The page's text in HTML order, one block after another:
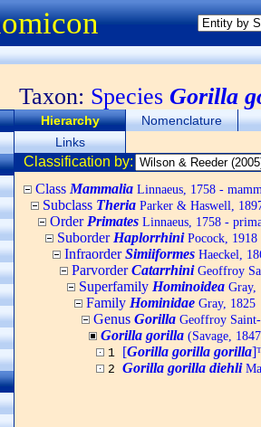
Taxon: Species Gorilla
Hierarchy
Nomenclature
Links
Classification by:
Class Mammalia Linnaeus, 1758 -
Subclass Theria Parker & Haswell,
Order Primates Linnaeus, 1758 -
Suborder HaplorrhiniPocock, 1918
InfraorderSimiiformes Haeckel,
ParvorderCatarrhiniGeoffroy
Superfamily Hominoidea Gray,
Family Hominidae Gray, 1825
Genus Gorilla Geoffroy
Gorilla gorilla (Savage,
1 [Gorilla gorilla gorilla]ᵀ
2 Gorilla gorilla diehli